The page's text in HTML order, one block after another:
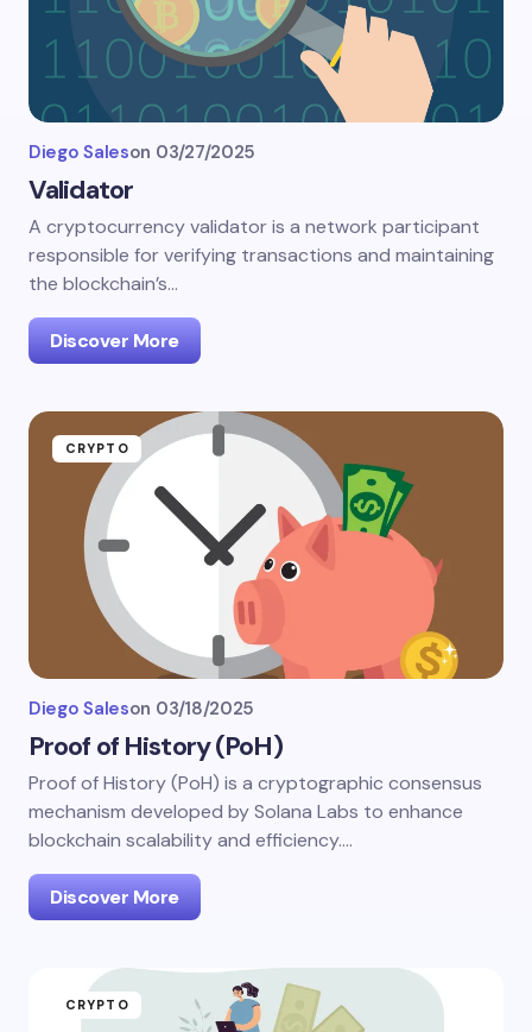
Diego Saleson 03/27/2025
Validator
A cryptocurrency validator is a network participant
responsible for verifying transactions and maintaining
the blockchain’s…
Discover More
CRYPTO
Diego Saleson 03/18/2025
Proof of History (PoH)
Proof of History (PoH) is a cryptographic consensus
mechanism developed by Solana Labs to enhance
blockchain scalability and efficiency.…
Discover More
CRYPTO